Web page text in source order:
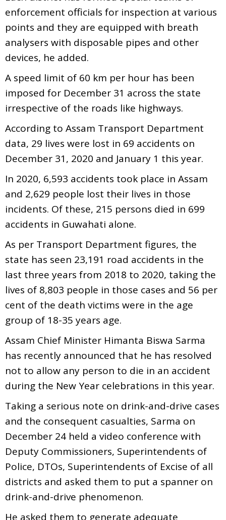
enforcement officials for inspection at various
points and they are equipped with breath
analysers with disposable pipes and other
devices, he added.
A speed limit of 60 km per hour has been
imposed for December 31 across the state
irrespective of the roads like highways.
According to Assam Transport Department
data, 29 lives were lost in 69 accidents on
December 31, 2020 and January 1 this year.
In 2020, 6,593 accidents took place in Assam
and 2,629 people lost their lives in those
incidents. Of these, 215 persons died in 699
accidents in Guwahati alone.
As per Transport Department figures, the
state has seen 23,191 road accidents in the
last three years from 2018 to 2020, taking the
lives of 8,803 people in those cases and 56 per
cent of the death victims were in the age
group of 18-35 years age.
Assam Chief Minister Himanta Biswa Sarma
has recently announced that he has resolved
not to allow any person to die in an accident
during the New Year celebrations in this year.
Taking a serious note on drink-and-drive cases
and the consequent casualties, Sarma on
December 24 held a video conference with
Deputy Commissioners, Superintendents of
Police, DTOs, Superintendents of Excise of all
districts and asked them to put a spanner on
drink-and-drive phenomenon.
He asked them to generate adequate